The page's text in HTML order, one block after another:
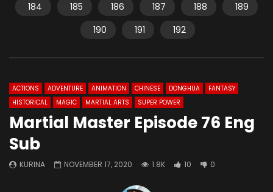
184
185 186 187 188
189
190
191 192
ACTIONS ADVENTURE ANIMATION CHINESE DONGHUA
FANTASY
HISTORICAL
MAGIC MARTIAL ARTS SUPER POWER
Martial Master Episode 76 Eng
Sub
KURINA NOVEMBER 17, 2020 1.8K 10 0